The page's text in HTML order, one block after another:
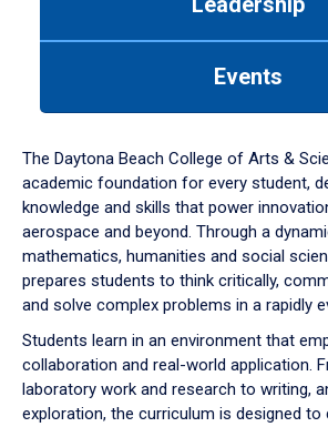
down
arrow
to
Events
The Daytona Beach College of Arts &
academic foundation for every student,
knowledge and skills that power
aerospace and beyond. Through a
mathematics, humanities and social
prepares students to think critically,
and solve complex problems in a rapidly
Students learn in an environment that
collaboration and real-world application.
laboratory work and research to writing,
exploration, the curriculum is designed